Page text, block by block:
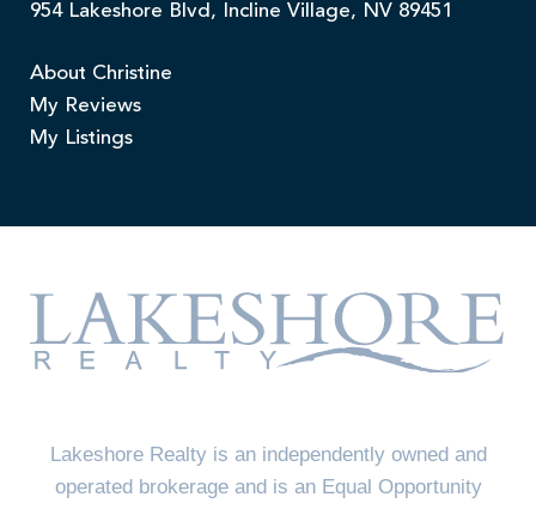
954 Lakeshore Blvd, Incline Village, NV 89451
About Christine
My Reviews
My Listings
Lakeshore Realty is an independently owned and
operated brokerage and is an Equal Opportunity